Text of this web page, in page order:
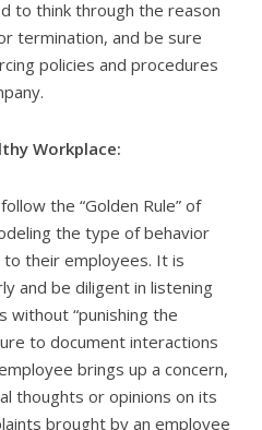
to think through the reason
termination, and be sure
policies and procedures
Workplace:
the “Golden Rule” of
the type of behavior
their employees. It is
and be diligent in listening
without “punishing the
to document interactions
brings up a concern,
thoughts or opinions on its
brought by an employee